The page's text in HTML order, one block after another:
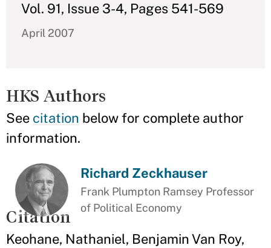
Vol. 91, Issue 3-4, Pages 541-569
April 2007
HKS Authors
See citation below for complete author
information.
Richard Zeckhauser
Frank Plumpton Ramsey Professor
of Political Economy
Citation
Keohane, Nathaniel, Benjamin Van Roy,